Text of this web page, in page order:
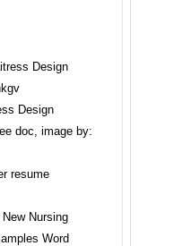
Design
doc, image by:
Nursing
Word